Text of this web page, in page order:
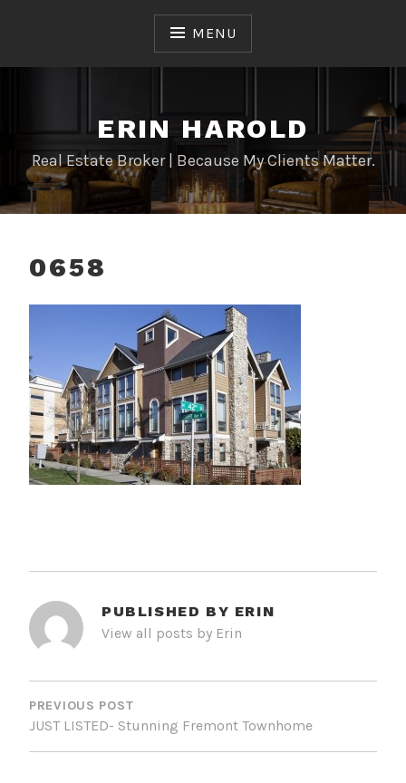
MENU
ERIN HAROLD
Real Estate Broker | Because My Clients Matter.
0658
PUBLISHED BY ERIN
View all posts by Erin
POST
NAVIGATION
PREVIOUS POST
JUST LISTED- Stunning Fremont Townhome